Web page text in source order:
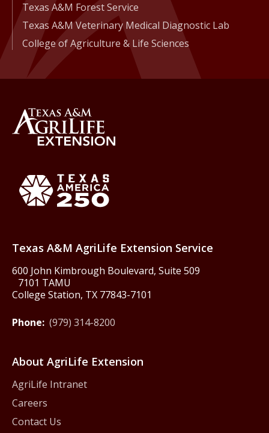
Texas A&M Forest Service
Texas A&M Veterinary Medical Diagnostic Lab
College of Agriculture & Life Sciences
Texas A&M AgriLife Extension Service
600 John Kimbrough Boulevard, Suite 509
7101 TAMU
College Station, TX 77843-7101
Phone: (979) 314-8200
About AgriLife Extension
AgriLife Intranet
Careers
Contact Us